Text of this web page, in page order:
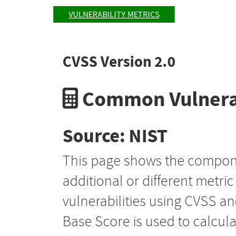
VULNERABILITY METRICS
CVSS Version 2.0
Common
Source: NIST
This page shows the
additional or different
vulnerabilities using CVSS
Base Score is used to